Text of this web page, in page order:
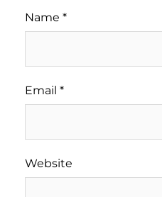
Name *
Email *
Website